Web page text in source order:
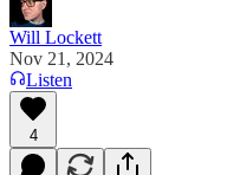
Will Lockett
Nov 21, 2024
Listen
4